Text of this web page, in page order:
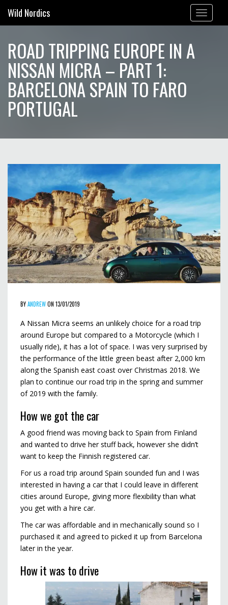
Toggle
navigation
Wild Nordics
ROAD TRIPPING EUROPE IN A
NISSAN MICRA – PART 1:
BARCELONA SPAIN TO FARO
PORTUGAL
BYANDREWON 13/01/2019
A Nissan Micra seems an unlikely choice for a road trip
around Europe but compared to a Motorcycle (which I
usually ride), it has a lot of space. I was very surprised by
the performance of the little green beast after 2,000 km
along the Spanish east coast over Christmas 2018. We
plan to continue our road trip in the spring and summer
of 2019 with the family.
How we got the car
A good friend was moving back to Spain from Finland
and wanted to drive her stuff back, however she didn’t
want to keep the Finnish registered car.
For us a road trip around Spain sounded fun and I was
interested in having a car that I could leave in different
cities around Europe, giving more flexibility than what
you get with a hire car.
The car was affordable and in mechanically sound so I
purchased it and agreed to picked it up from Barcelona
later in the year.
How it was to drive